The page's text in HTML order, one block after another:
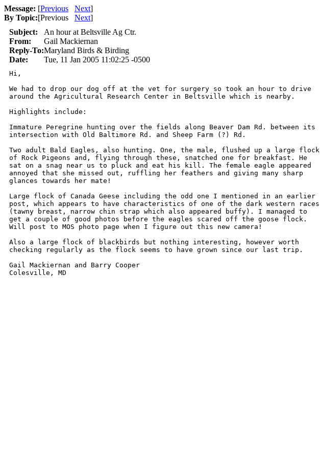
Message: [Previous Next]
By Topic:[Previous Next]
Subject:
An hour at Beltsville Ag Ctr.
From:
Gail Mackiernan
Reply-To:Maryland Birds & Birding
Date:
Tue, 11 Jan 2005 11:02:25 -0500
Hi,
We had to drop our dog off at the vet for surgery so took an hour to drive
around the Agricultural Research Center in Beltsville which is nearby.
Highlights include:
Immature Peregrine hunting over the fields along Beaver Dam Rd. between its
intersection with Old Baltimore Rd. and Sheep Farm (?) Rd.
Two adult Bald Eagles, also hunting. One, the male, flushed up a large flock
of Rock Pigeons and, flying through these, snatched one for breakfast. He
sat on a snag near us to pluck and eat his kill. The female eagle appeared
annoyed that she missed out, ruffling her feathers and giving many sharp
glances towards her mate!
Large flock of Canada Geese including the odd one I mentioned in an earlier
post, which appears to have characteristics of one of the dark western races
(tawny breast, narrow chin strap which also appeared buffy). I managed to
get a couple of good photos before the eagles scared off the goose flock.
Will post to MOS photo page when I figure out this new camera!
Also a large flock of blackbirds but nothing interesting, however worth
checking regularly as the flock seems to have grown since our last trip.
Gail Mackiernan and Barry Cooper
Colesville, MD